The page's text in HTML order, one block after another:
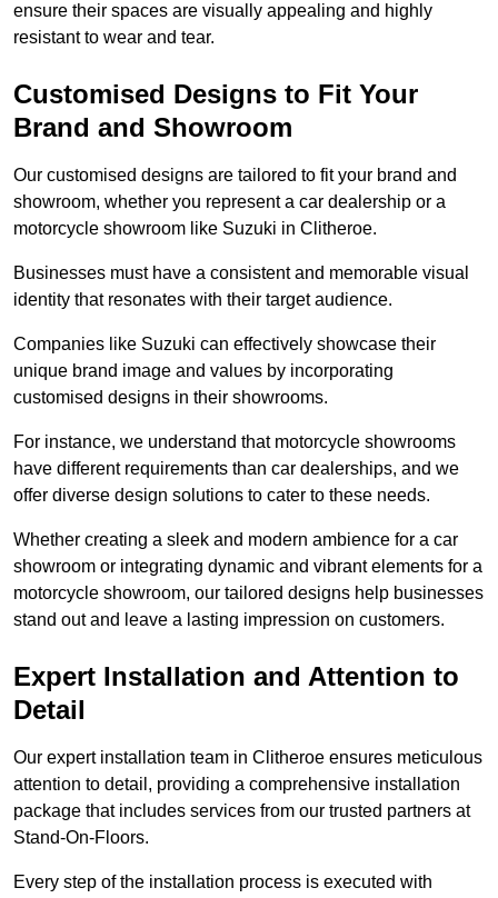
ensure their spaces are visually appealing and highly
resistant to wear and tear.
Customised Designs to Fit Your
Brand and Showroom
Our customised designs are tailored to fit your brand and
showroom, whether you represent a car dealership or a
motorcycle showroom like Suzuki in Clitheroe.
Businesses must have a consistent and memorable visual
identity that resonates with their target audience.
Companies like Suzuki can effectively showcase their
unique brand image and values by incorporating
customised designs in their showrooms.
For instance, we understand that motorcycle showrooms
have different requirements than car dealerships, and we
offer diverse design solutions to cater to these needs.
Whether creating a sleek and modern ambience for a car
showroom or integrating dynamic and vibrant elements for a
motorcycle showroom, our tailored designs help businesses
stand out and leave a lasting impression on customers.
Expert Installation and Attention to
Detail
Our expert installation team in Clitheroe ensures meticulous
attention to detail, providing a comprehensive installation
package that includes services from our trusted partners at
Stand-On-Floors.
Every step of the installation process is executed with